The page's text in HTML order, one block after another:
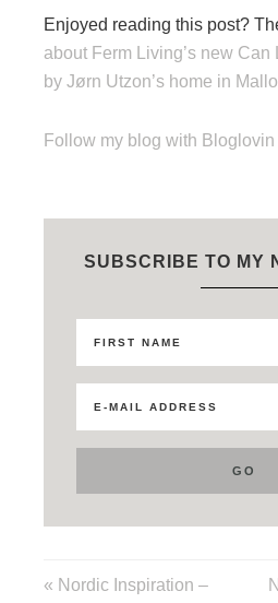
Enjoyed reading this post?
about Ferm Living’s new
by Jørn Utzon’s home in
Follow my blog with Bloglovin
SUBSCRIBE TO MY
« Nordic Inspiration –